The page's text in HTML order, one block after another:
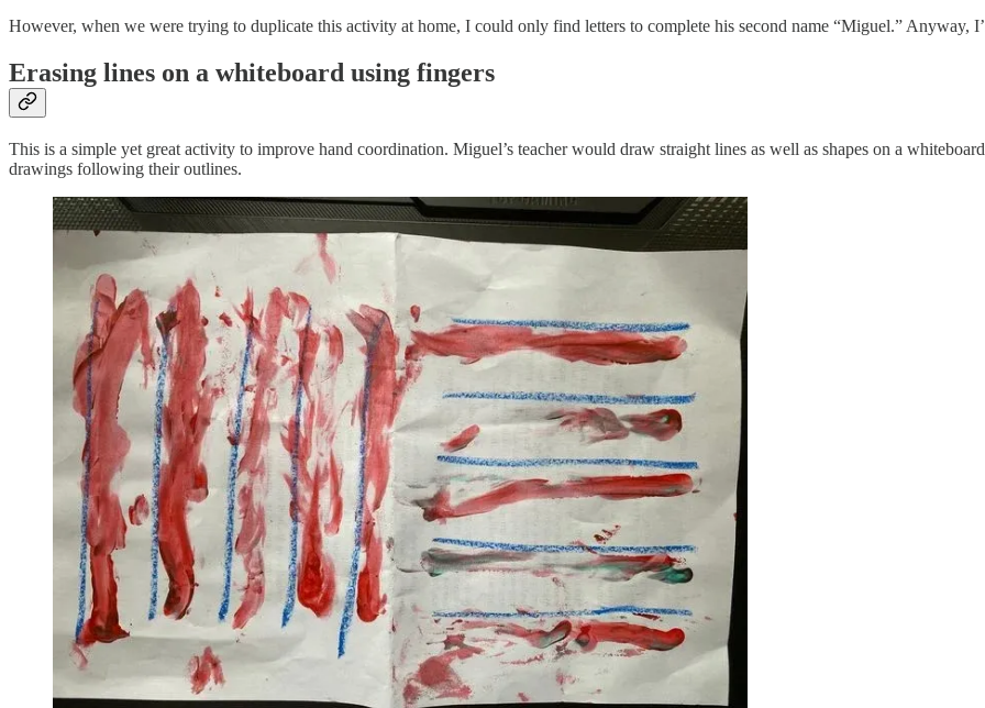
However, when we were trying to duplicate this activity at home, I could only find letters to complete his second name “Miguel.” Anyway,
Erasing lines on a whiteboard using fingers
This is a simple yet great activity to improve hand coordination. Miguel’s teacher would draw straight lines as well as shapes on a
drawings following their outlines.